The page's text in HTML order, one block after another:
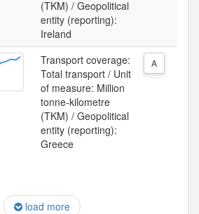
(TKM) / Geopolitical
entity (reporting):
Ireland
Transport coverage:
Total transport / Unit
of measure: Million
tonne-kilometre
(TKM) / Geopolitical
entity (reporting):
Greece
A
load more